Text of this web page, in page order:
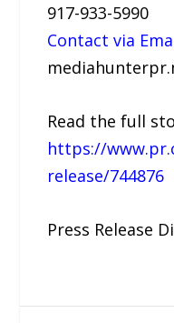
917-933-5990
Contact via
Read the full
https://
release/744876
Press Release